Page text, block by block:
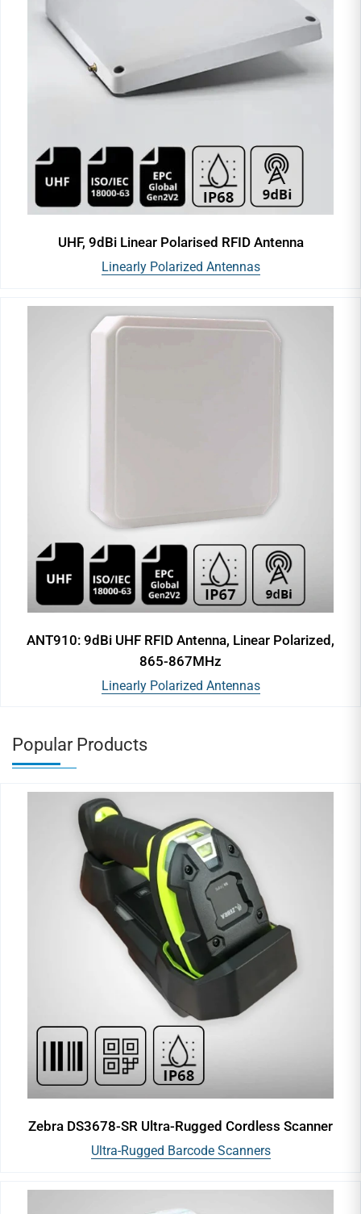
UHF, 9dBi Linear Polarised RFID Antenna
Linearly Polarized Antennas
ANT910: 9dBi UHF RFID Antenna, Linear Polarized,
865-867MHz
Linearly Polarized Antennas
Popular Products
Zebra DS3678-SR Ultra-Rugged Cordless Scanner
Ultra-Rugged Barcode Scanners